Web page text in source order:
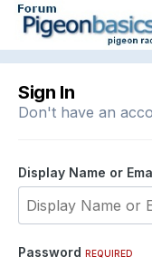
Sign In
Don't have an
Display Name or
Password REQUIRED